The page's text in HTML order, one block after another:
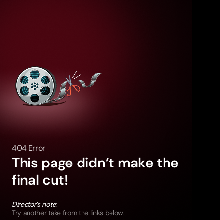
404 Error
This page didn’t make the
final cut!
Director’s note:
Try another take from the links below.